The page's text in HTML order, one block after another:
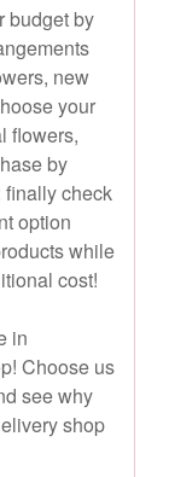
budget by
new
your
flowers,
by
finally check
option
while
cost!
in
Choose us
see why
shop